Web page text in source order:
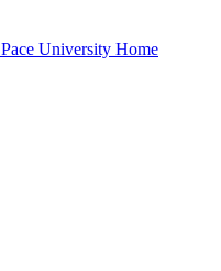
Pace University Home